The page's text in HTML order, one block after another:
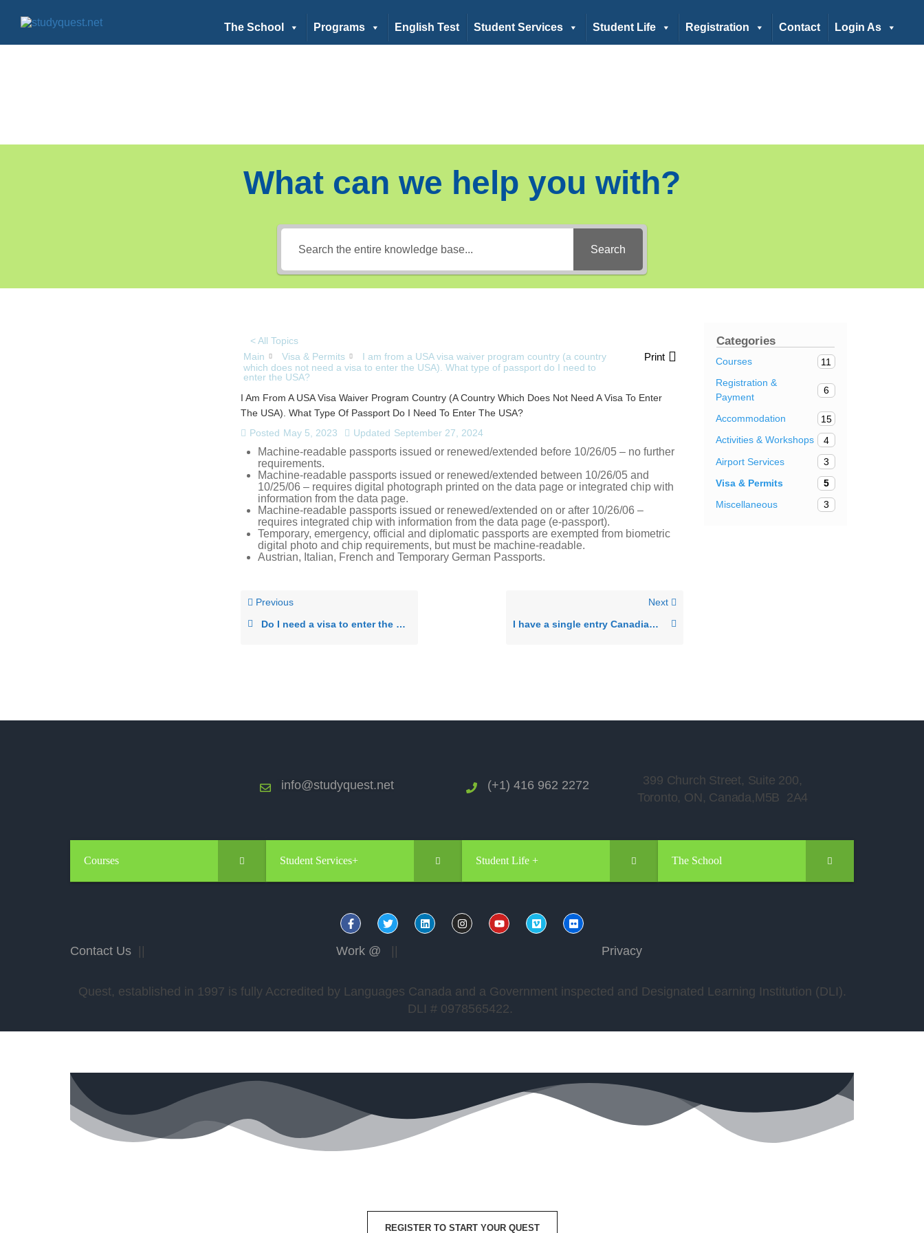
The School Programs English Test Student Services Student Life Registration Contact Login As
What can we help you with?
Search
< All Topics
Main
Visa & Permits
I am from a USA visa waiver program country (a country
which does not need a visa to enter the USA). What type of passport do I need to
enter the USA?
Print
I Am From A USA Visa Waiver Program Country (a Country Which Does Not Need A Visa To Enter
The USA). What Type Of Passport Do I Need To Enter The USA?
Posted May 5, 2023 Updated September 27, 2024
Machine-readable passports issued or renewed/extended before 10/26/05 – no further
requirements.
Machine-readable passports issued or renewed/extended between 10/26/05 and
10/25/06 – requires digital photograph printed on the data page or integrated chip with
information from the data page.
Machine-readable passports issued or renewed/extended on or after 10/26/06 –
requires integrated chip with information from the data page (e-passport).
Temporary, emergency, official and diplomatic passports are exempted from biometric
digital photo and chip requirements, but must be machine-readable.
Austrian, Italian, French and Temporary German Passports.
Previous
Do I need a visa to enter the US?
Next
I have a single entry Canadian Visa – can I visit the USA? Can I visit any other country? Will I be able to re-enter Canada?
Categories
Courses
11
Registration &
Payment
6
Accommodation
15
Activities & Workshops
4
Airport Services
3
Visa & Permits
5
Miscellaneous
3
info@studyquest.net (+1) 416 962 2272
399 Church Street, Suite 200,
Toronto, ON, Canada,M5B 2A4
Courses Student Services+ Student Life + The School
Contact Us Work @ Privacy
Quest, established in 1997 is fully Accredited by Languages Canada and a Government inspected and Designated Learning Institution (DLI).
DLI # 0978565422.
REGISTER TO START YOUR QUEST